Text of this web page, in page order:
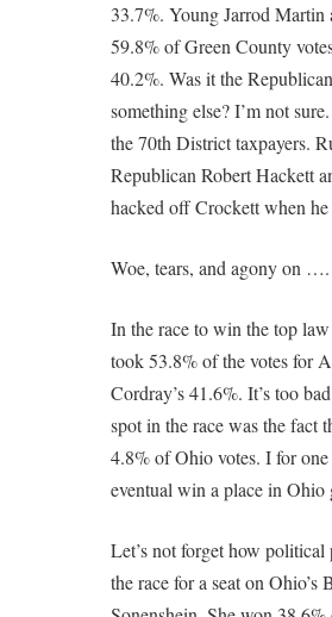
33.7%. Young Jarrod Martin
59.8% of Green County
40.2%. Was it the
something else? I’m not
the 70th District taxpayers.
Republican Robert Hackett
hacked off Crockett when
Woe, tears, and agony on ….
In the race to win the top
took 53.8% of the votes for
Cordray’s 41.6%. It’s too
spot in the race was the fact
4.8% of Ohio votes. I for
eventual win a place in Ohio
Let’s not forget how
the race for a seat on